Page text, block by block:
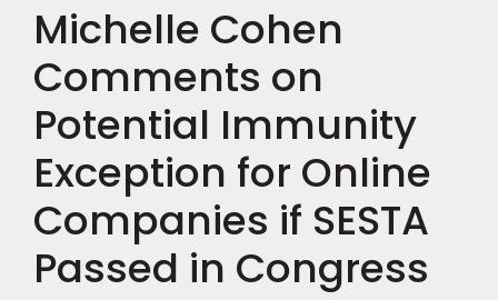
Michelle Cohen
Comments on
Potential Immunity
Exception for Online
Companies if SESTA
Passed in Congress